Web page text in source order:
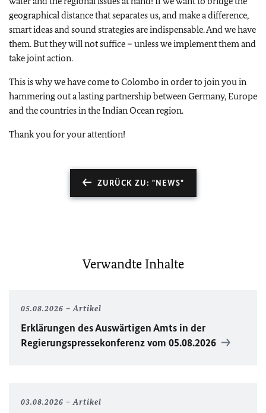
geographical distance that separates us, and make a difference,
smart ideas and sound strategies are indispensable. And we have
them. But they will not suffice – unless we implement them and
take joint action.
This is why we have come to Colombo in order to join you in
hammering out a lasting partnership between Germany, Europe
and the countries in the Indian Ocean region.
Thank you for your attention!
ZURÜCK ZU: "NEWS"
Verwandte Inhalte
05.08.2026 Artikel
Erklärungen des Auswärtigen Amts in der
Regierungspressekonferenz vom 05.08.2026
03.08.2026 Artikel